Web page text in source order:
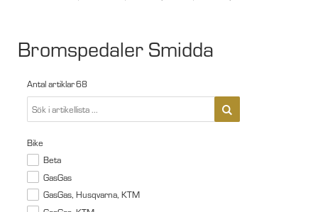
Bromspedaler Smidda
Antal artiklar68
Bike
Beta
GasGas
GasGas, Husqvarna, KTM